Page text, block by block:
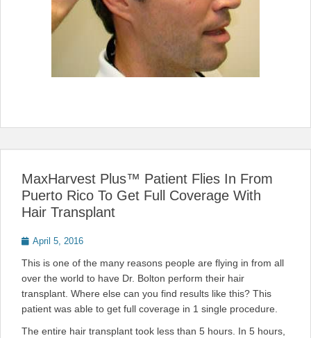
MaxHarvest Plus™ Patient Flies In From
Puerto Rico To Get Full Coverage With
Hair Transplant
Posted
April 5, 2016
This is one of the many reasons people are flying in from all
over the world to have Dr. Bolton perform their hair
transplant. Where else can you find results like this? This
patient was able to get full coverage in 1 single procedure.
The entire hair transplant took less than 5 hours. In 5 hours,